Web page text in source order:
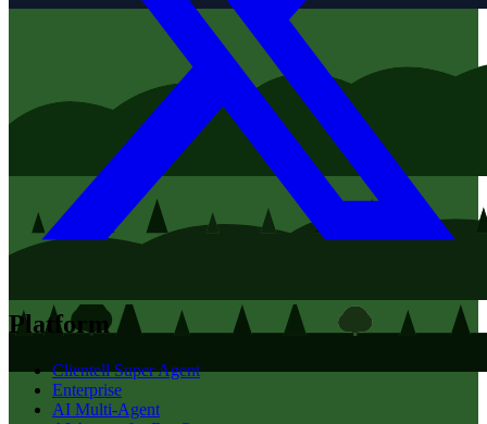
Platform
Clientell Super Agent
Enterprise
AI Multi-Agent